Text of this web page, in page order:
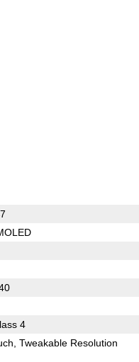
4
Tweakable Resolution